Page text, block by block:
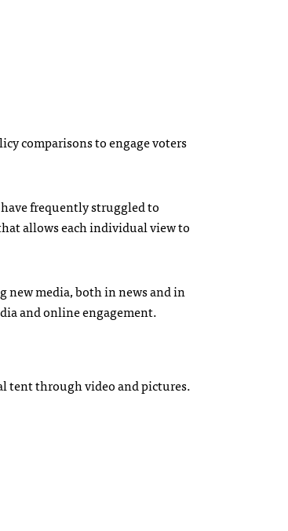
comparisons to engage voters
frequently struggled to
allows each individual view to
media, both in news and in
and online engagement.
tent through video and pictures.